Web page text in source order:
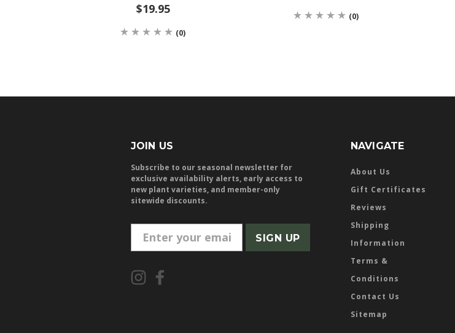
$19.95
(0)
(0)
JOIN US
Subscribe to our seasonal newsletter for
exclusive availability alerts, early access to
new plant varieties, and member-only
sitewide discounts.
m
i
NAVIGATE
About Us
Gift Certificates
Reviews
Shipping
Information
Terms &
Conditions
Contact Us
Sitemap